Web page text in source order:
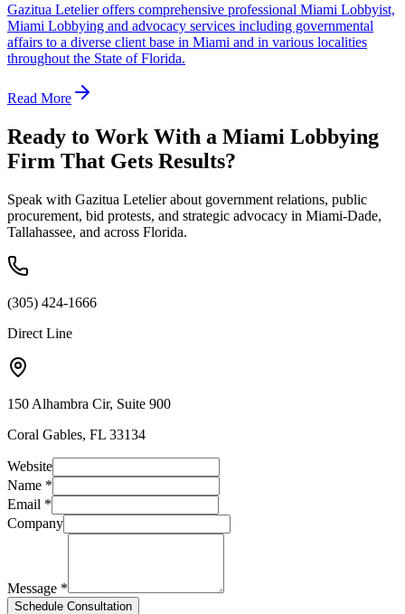
Gazitua Letelier offers comprehensive professional Miami Lobbyist,
Miami Lobbying and advocacy services including governmental
affairs to a diverse client base in Miami and in various localities
throughout the State of Florida.
Read More
Ready to Work With a Miami Lobbying
Firm That Gets Results?
Speak with Gazitua Letelier about government relations, public
procurement, bid protests, and strategic advocacy in Miami-Dade,
Tallahassee, and across Florida.
(305) 424-1666
Direct Line
150 Alhambra Cir, Suite 900
Coral Gables, FL 33134
Website
Name *
Email *
Company
Message *
Schedule Consultation